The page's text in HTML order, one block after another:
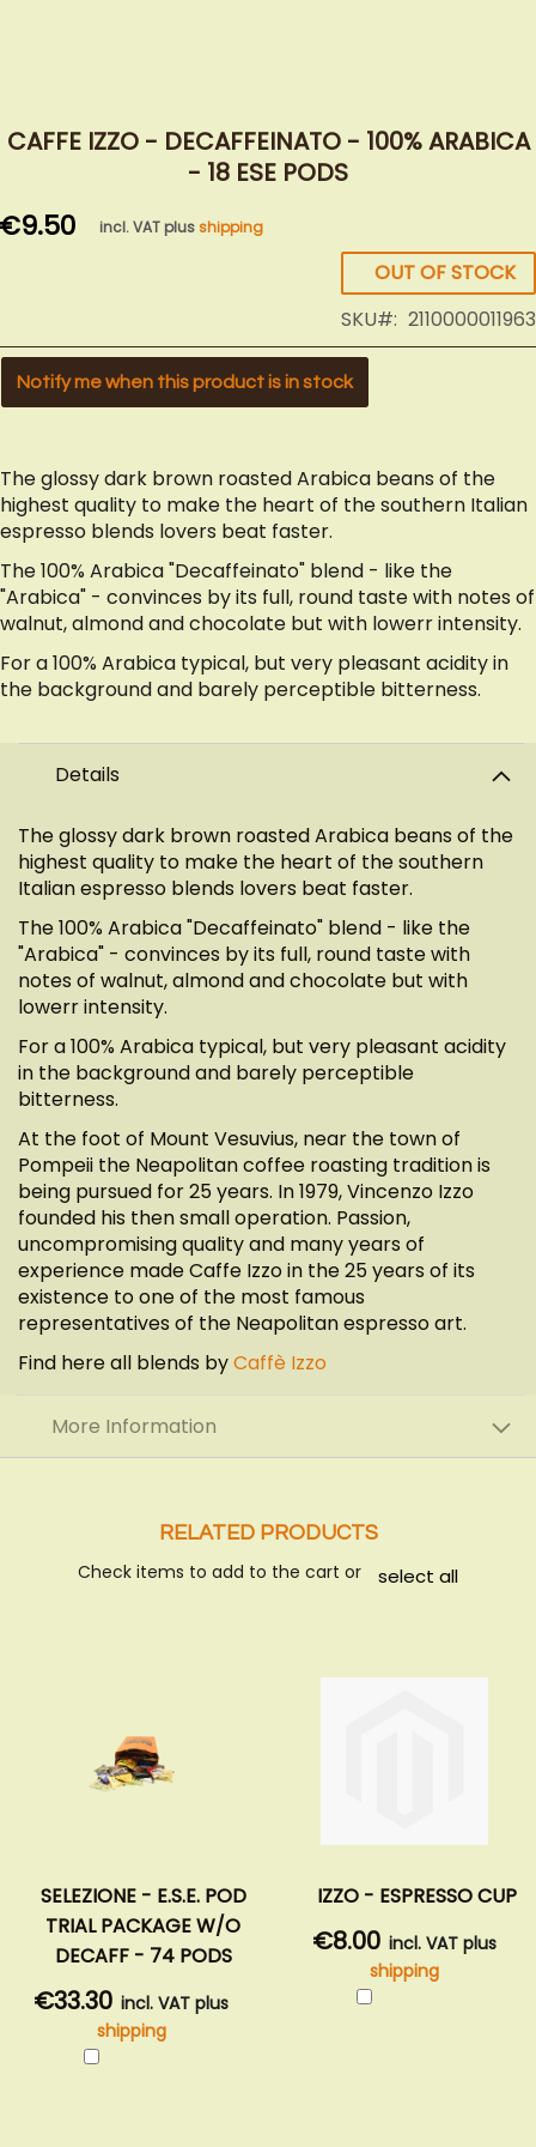
to
of
the
CAFFE IZZO - DECAFFEINATO - 100% ARABICA
- 18 ESE PODS
€9.50 incl. VAT plusshipping
OUT OF STOCK
SKU
2110000011963
Notify me when this product is in stock
The glossy dark brown roasted Arabica beans of the
highest quality to make the heart of the southern Italian
espresso blends lovers beat faster.
The 100% Arabica "Decaffeinato" blend - like the
"Arabica" - convinces by its full, round taste with notes of
walnut, almond and chocolate but with lowerr intensity.
For a 100% Arabica typical, but very pleasant acidity in
the background and barely perceptible bitterness.
Details
The glossy dark brown roasted Arabica beans of the
highest quality to make the heart of the southern
Italian espresso blends lovers beat faster.
The 100% Arabica "Decaffeinato" blend - like the
"Arabica" - convinces by its full, round taste with
notes of walnut, almond and chocolate but with
lowerr intensity.
For a 100% Arabica typical, but very pleasant acidity
in the background and barely perceptible
bitterness.
At the foot of Mount Vesuvius, near the town of
Pompeii the Neapolitan coffee roasting tradition is
being pursued for 25 years. In 1979, Vincenzo Izzo
founded his then small operation. Passion,
uncompromising quality and many years of
experience made Caffe Izzo in the 25 years of its
existence to one of the most famous
representatives of the Neapolitan espresso art.
Find here all blends byCaffè Izzo
More Information
RELATED PRODUCTS
Check items to add to the cart or select all
SELEZIONE - E.S.E. POD
TRIAL PACKAGE W/O
DECAFF - 74 PODS
€33.30 incl. VAT plus
shipping
IZZO - ESPRESSO CUP
€8.00 incl. VAT plus
shipping